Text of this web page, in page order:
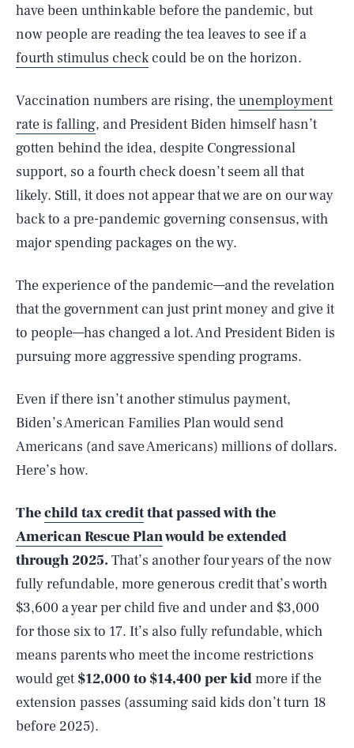
have been unthinkable before the pandemic, but
now people are reading the tea leaves to see if a
fourth stimulus checkcould be on the horizon.
Vaccination numbers are rising, theunemployment
rate is falling, and President Biden himself hasn’t
gotten behind the idea, despite Congressional
support, so a fourth check doesn’t seem all that
likely. Still, it does not appear that we are on our way
back to a pre-pandemic governing consensus, with
major spending packages on the wy.
The experience of the pandemic—and the revelation
that the government can just print money and give it
to people—has changed a lot. And President Biden is
pursuing more aggressive spending programs.
Even if there isn’t another stimulus payment,
Biden’s American Families Plan would send
Americans (and save Americans) millions of dollars.
Here’s how.
Thechild tax creditthat passed with the
American Rescue Planwould be extended
through 2025. That’s another four years of the now
fully refundable, more generous credit that’s worth
$3,600 a year per child five and under and $3,000
for those six to 17. It’s also fully refundable, which
means parents who meet the income restrictions
would get $12,000 to $14,400 per kidmore if the
extension passes (assuming said kids don’t turn 18
before 2025).